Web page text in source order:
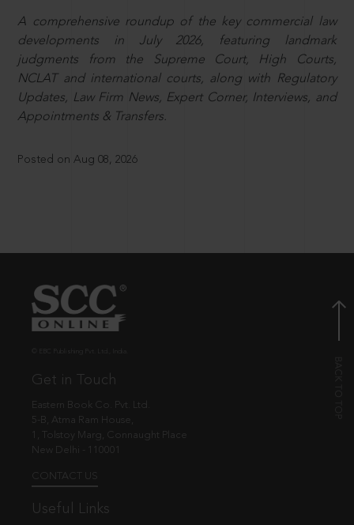
A comprehensive roundup of the key commercial law
developments in July 2026, featuring landmark
judgments from the Supreme Court, High Courts,
NCLAT and international courts, along with Regulatory
Updates, Law Firm News, Expert Corner, Interviews, and
Appointments & Transfers.
Posted on Aug 08, 2026
Get in Touch
Eastern Book Co. Pvt. Ltd.
5-B, Atma Ram House,
1, Tolstoy Marg, Connaught Place
New Delhi - 110001
CONTACT US
Useful Links